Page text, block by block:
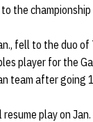
the championship
fell to the duo
player for the
team after going
play on